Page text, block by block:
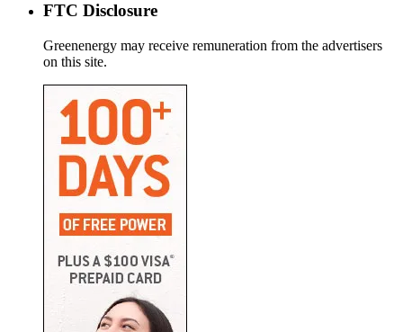
FTC Disclosure
Greenenergy may receive remuneration from the advertisers
on this site.